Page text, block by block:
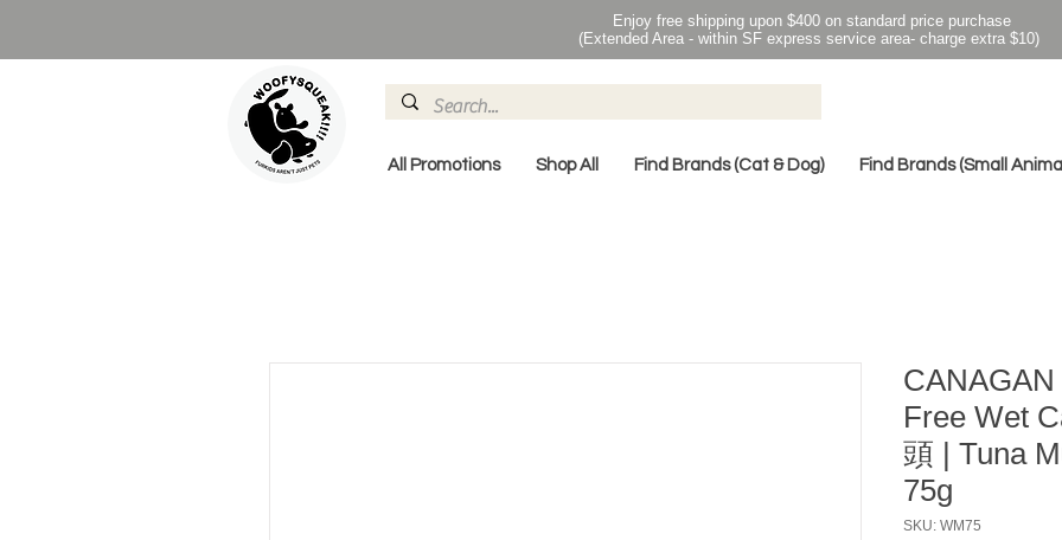
Enjoy free shipping upon $400 on standard price purchase
(Extended Area - within SF express service area- charge extra $10)
All Promotions Shop All Find Brands (Cat & Dog) Find Brands (Small
Free Wet
頭 | Tuna
75g
SKU: WM75